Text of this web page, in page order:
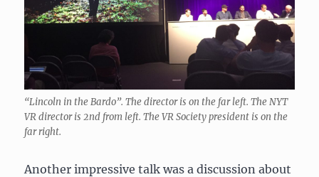
“Lincoln in the Bardo”. The director is on the far left. The NYT
VR director is 2nd from left. The VR Society president is on the
far right.
Another impressive talk was a discussion about